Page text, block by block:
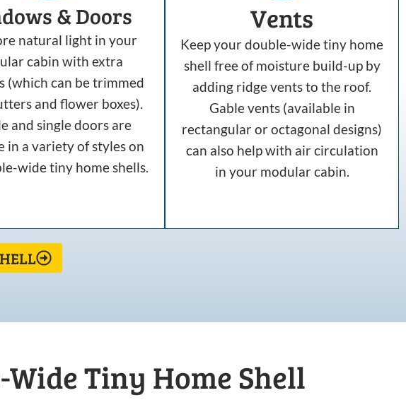
& Doors
natural light in your
cabin with extra
(which can be trimmed
and flower boxes).
and single doors are
in a variety of styles on
wide tiny home shells.
Vents
Keep your double-wide tiny home
shell free of moisture build-up by
adding ridge vents to the roof.
Gable vents (available in
rectangular or octagonal designs)
can also help with air circulation
in your modular cabin.
Tiny Home Shell